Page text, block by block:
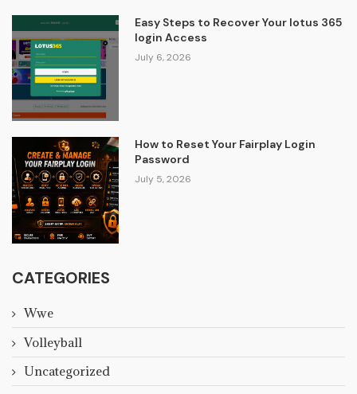
Easy Steps to Recover Your lotus 365
login Access
July 6, 2026
How to Reset Your Fairplay Login
Password
July 5, 2026
CATEGORIES
Wwe
Volleyball
Uncategorized